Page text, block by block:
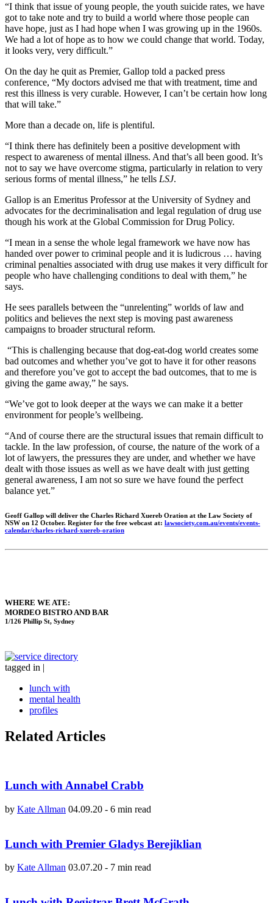
“I think that issue of young people, the youth suicide rates, we have
got to take note and try to build a world where those people can
have hope, just as I had hope when I was growing up in the 1960s.
We had a lot of hope as to how we could change that world. Today,
it looks very, very difficult.”
On the day he quit as Premier, Gallop told a packed press
conference, “My doctors advised me that with treatment, time and
rest this illness is very curable. However, I can’t be certain how long
that will take.”
More than a decade on, life is plentiful.
“I think there has definitely been a positive development with
respect to awareness of mental illness. And that’s all been good. It’s
not to say we have overcome stigma, particularly in relation to very
serious forms of mental illness,” he tells LSJ.
Gallop is an Emeritus Professor at the University of Sydney and
advocates for the decriminalisation and legal regulation of drug use
though his work at the Global Commission for Drug Policy.
“I mean in a sense the whole legal framework we have now has
handed over power to criminal people and it is ludicrous … having
criminal penalties associated with drug use makes it very difficult for
people who have challenging conditions to deal with them,” he
says.
He sees parallels between the “unrelenting” worlds of law and
politics and believes the next step is moving past awareness
campaigns to broader structural reform.
“This is challenging because that dog-eat-dog world creates some
bad outcomes and whether you’ve got to have it for other reasons
and therefore you’ve got to accept the bad outcomes, that to me is
giving the game away,” he says.
“We’ve got to look deeper at the ways we can make it a better
environment for people’s wellbeing.
“And of course there are the structural issues that remain difficult to
tackle. In the law profession, of course, the nature of the work of a
lot of lawyers, the pressures they are under, and whether we have
dealt with those issues as well as we have dealt with just getting
general awareness, I am not so sure we have found the perfect
balance yet.”
Geoff Gallop will deliver the Charles Richard Xuereb Oration at the Law Society of
NSW on 12 October. Register for the free webcast at: lawsociety.com.au/events/events-
calendar/charles-richard-xuereb-oration
WHERE WE ATE:
MORDEO BISTRO AND BAR
1/126 Phillip St, Sydney
tagged in |
lunch with
mental health
profiles
Related Articles
Lunch with Annabel Crabb
by Kate Allman 04.09.20 - 6 min read
Lunch with Premier Gladys Berejiklian
by Kate Allman 03.07.20 - 7 min read